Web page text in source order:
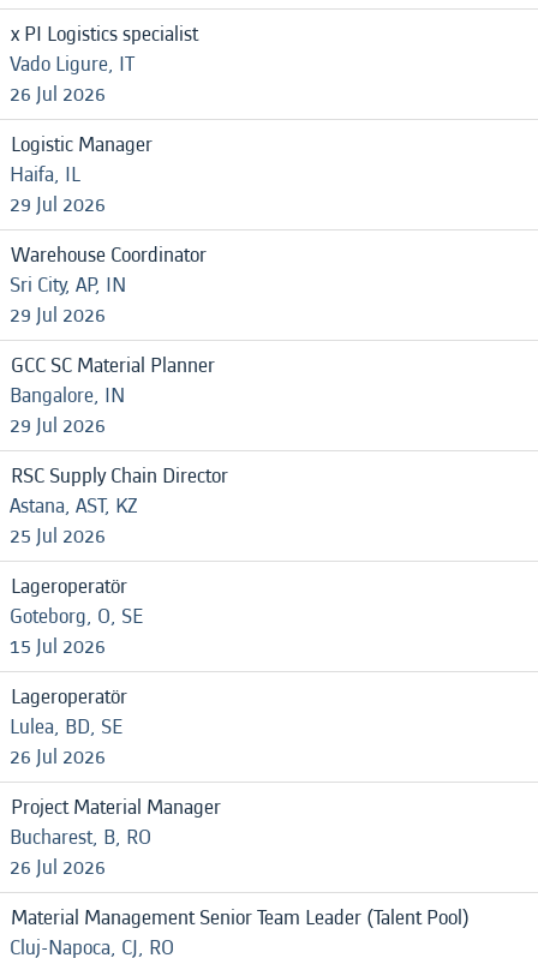
x PI Logistics specialist
Vado Ligure, IT
26 Jul 2026
Logistic Manager
Haifa, IL
29 Jul 2026
Warehouse Coordinator
Sri City, AP, IN
29 Jul 2026
GCC SC Material Planner
Bangalore, IN
29 Jul 2026
RSC Supply Chain Director
Astana, AST, KZ
25 Jul 2026
Lageroperatör
Goteborg, O, SE
15 Jul 2026
Lageroperatör
Lulea, BD, SE
26 Jul 2026
Project Material Manager
Bucharest, B, RO
26 Jul 2026
Material Management Senior Team Leader (Talent Pool)
Cluj-Napoca, CJ, RO